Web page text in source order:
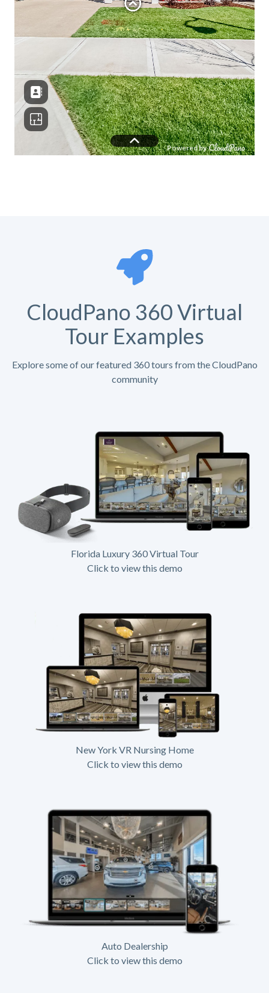
CloudPano 360 Virtual
Tour Examples
Explore some of our featured 360 tours from the CloudPano
community
Florida Luxury 360 Virtual Tour
Click to view this demo
New York VR Nursing Home
Click to view this demo
Auto Dealership
Click to view this demo